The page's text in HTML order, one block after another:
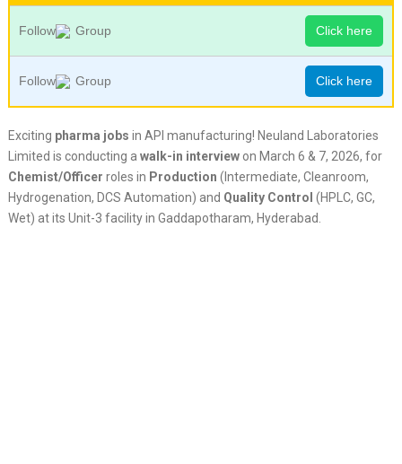
Follow Group Click here
Follow Group Click here
Exciting pharma jobs in API manufacturing! Neuland Laboratories
Limited is conducting a walk-in interviewon March 6 & 7, 2026, for
Chemist/Officer roles in Production (Intermediate, Cleanroom,
Hydrogenation, DCS Automation) and Quality Control (HPLC, GC,
Wet) at its Unit-3 facility in Gaddapotharam, Hyderabad.